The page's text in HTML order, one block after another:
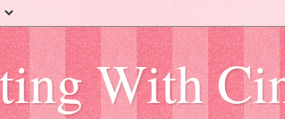
With